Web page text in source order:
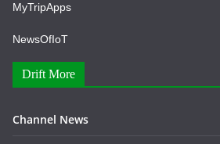
MyTripApps
NewsOfIoT
Drift More
Channel News